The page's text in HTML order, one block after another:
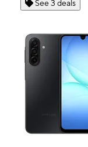
See 3 deals